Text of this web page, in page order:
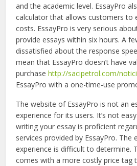
and the academic level. EssayPro
calculator that allows customers to
costs. EssayPro is very serious
provide essays within six hours. A
dissatisfied about the response
mean that EssayPro doesn’t have
purchasehttp://sacipetrol.com/
EssayPro with a one-time-use
The website of EssayPro is not an
experience for its users. It’s not
writing your essay is proficient
services provided by EssayPro. The
experience is difficult to determine.
comes with a more costly price tag